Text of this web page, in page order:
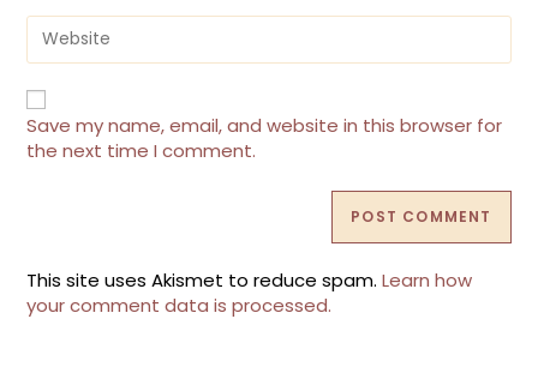
Save my name, email, and website in this browser for
the next time I comment.
This site uses Akismet to reduce spam.Learn how
your comment data is processed.